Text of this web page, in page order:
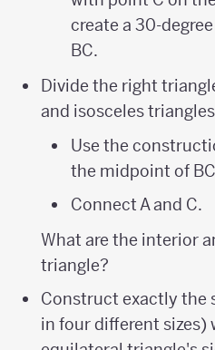
create a 30-
BC.
Divide the right
and isosceles
Use the
the midpoint of
Connect A and C.
What are the interior
triangle?
Construct exactly the
in four different sizes)